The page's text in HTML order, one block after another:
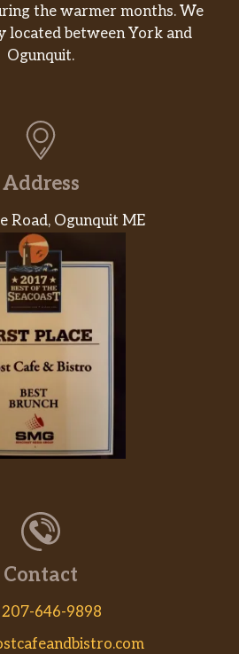
the warmer months. We
located between York and
Ogunquit.
Address
Road, Ogunquit ME
Contact
646-9898